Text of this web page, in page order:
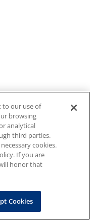
to our use of
browsing
analytical
third parties.
cookies.
If you are
honor that
Cookies